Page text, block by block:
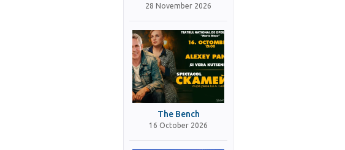
28 November 2026
The Bench
16 October 2026